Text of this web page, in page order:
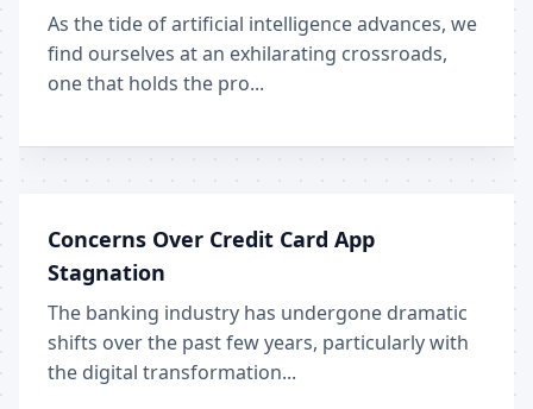
As the tide of artificial intelligence advances, we
find ourselves at an exhilarating crossroads,
one that holds the pro...
Concerns Over Credit Card App
Stagnation
The banking industry has undergone dramatic
shifts over the past few years, particularly with
the digital transformation...